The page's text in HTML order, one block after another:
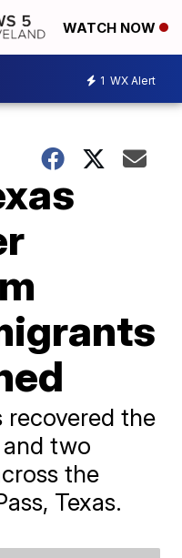
WATCH NOW
1 WX Alert
recovered the
two
the
Texas.